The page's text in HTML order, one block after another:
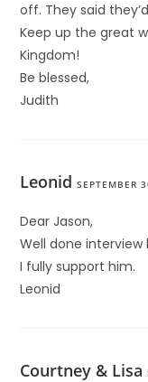
off. They said
Keep up the great
Kingdom!
Be blessed,
Judith
Leonid SEPTEMBER
Dear Jason,
Well done interview
I fully support him.
Leonid
Courtney & Lisa